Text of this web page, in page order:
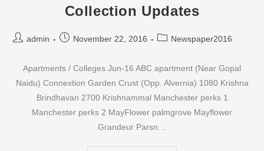
Collection Updates
Postadmin
PostNovember 22, 2016
PostNewspaper2016
Apartments / Colleges Jun-16 ABC apartment (Near Gopal
Naidu) Connextion Garden Crust (Opp. Alvernia) 1080 Krishna
Brindhavan 2700 Krishnammal Manchester perks 1
Manchester perks 2 MayFlower palmgrove Mayflower
Grandeur Parsn…